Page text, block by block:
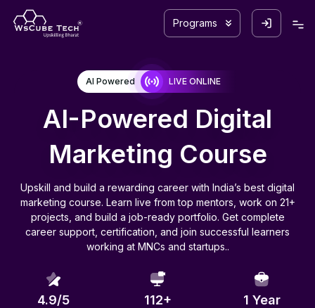
Programs
AI Powered LIVE ONLINE
AI-Powered Digital
Marketing Course
Upskill and build a rewarding career with India’s best digital
marketing course. Learn live from top mentors, work on 21+
projects, and build a job-ready portfolio. Get complete
career support, certification, and join successful learners
working at MNCs and startups..
4.9/5 112+ 1 Year